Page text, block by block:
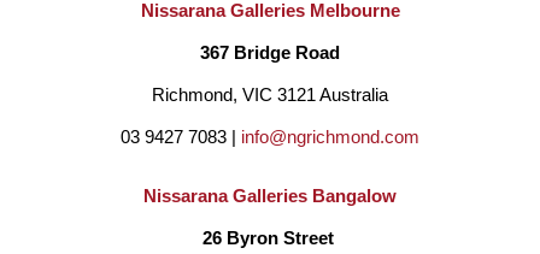
Nissarana Galleries Melbourne
367 Bridge Road
Richmond, VIC 3121 Australia
03 9427 7083 | info@ngrichmond.com
Nissarana Galleries Bangalow
26 Byron Street